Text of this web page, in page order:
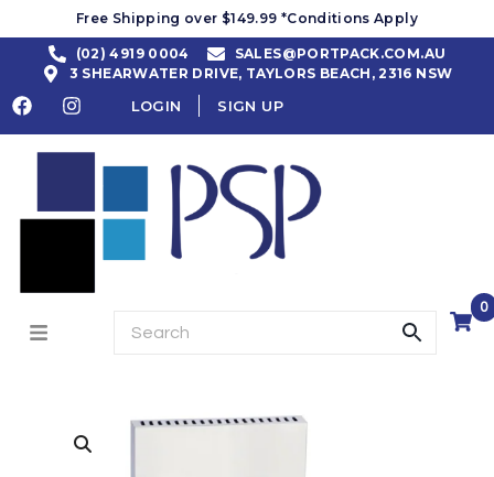
Free Shipping over $149.99 *Conditions Apply
(02) 4919 0004
SALES@PORTPACK.COM.AU
3 SHEARWATER DRIVE, TAYLORS BEACH, 2316 NSW
LOGIN SIGN UP
0